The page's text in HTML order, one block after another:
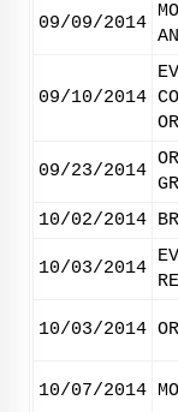
09/09/2014
09/10/2014
09/23/2014
10/02/2014
10/03/2014
10/03/2014
10/07/2014